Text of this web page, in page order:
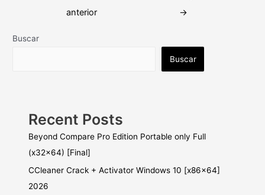
anterior
→
Buscar
Buscar
Recent Posts
Beyond Compare Pro Edition Portable only Full
(x32x64) [Final]
CCleaner Crack + Activator Windows 10 [x86x64]
2026